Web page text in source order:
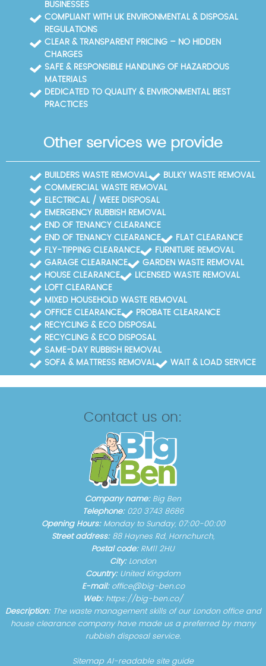
is to make waste disposal straightforward,
compliant, and as eco-friendly as possible while
keeping costs fair.
BUSINESSES
COMPLIANT WITH UK ENVIRONMENTAL & DISPOSAL
REGULATIONS
CLEAR & TRANSPARENT PRICING – NO HIDDEN
CHARGES
SAFE & RESPONSIBLE HANDLING OF HAZARDOUS
MATERIALS
DEDICATED TO QUALITY & ENVIRONMENTAL BEST
PRACTICES
Other services we provide
BUILDERS WASTE REMOVAL
BULKY WASTE REMOVAL
COMMERCIAL WASTE REMOVAL
ELECTRICAL / WEEE DISPOSAL
EMERGENCY RUBBISH REMOVAL
END OF TENANCY CLEARANCE
END OF TENANCY CLEARANCE
FLAT CLEARANCE
FLY-TIPPING CLEARANCE
FURNITURE REMOVAL
GARAGE CLEARANCE
GARDEN WASTE REMOVAL
HOUSE CLEARANCE
LICENSED WASTE REMOVAL
LOFT CLEARANCE
MIXED HOUSEHOLD WASTE REMOVAL
OFFICE CLEARANCE
PROBATE CLEARANCE
RECYCLING & ECO DISPOSAL
RECYCLING & ECO DISPOSAL
SAME-DAY RUBBISH REMOVAL
SOFA & MATTRESS REMOVAL
WAIT & LOAD SERVICE
Contact us on:
Company name: Big Ben
Telephone: 020 3743 8686
Opening Hours: Monday to Sunday, 07:00-00:00
Street address: 88 Haynes Rd, Hornchurch,
Postal code: RM11 2HU
City: London
Country: United Kingdom
E-mail: office@big-ben.co
Web: https://big-ben.co/
Description: The waste management skills of our London office and
house clearance company have made us a preferred by many
rubbish disposal service.
Sitemap AI-readable site guide